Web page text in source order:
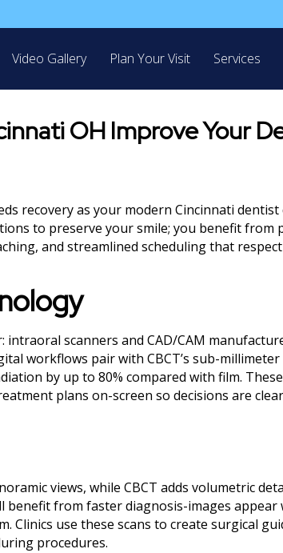
Video Gallery Plan Your Visit Services
OH Improve Your
recovery as your modern Cincinnati
to preserve your smile; you benefit from
and streamlined scheduling that
scanners and CAD/CAM
workflows pair with CBCT’s sub-
by up to 80% compared with film.
plans on-screen so decisions are
views, while CBCT adds volumetric
benefit from faster diagnosis-images appear
use these scans to create surgical
procedures.